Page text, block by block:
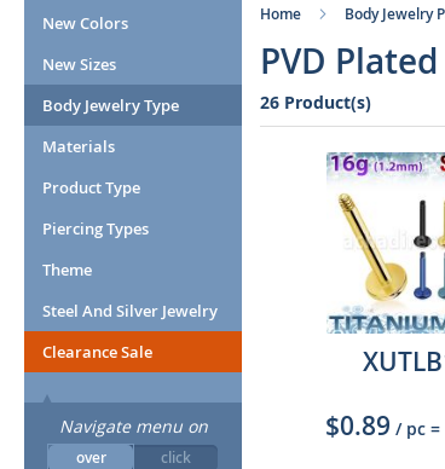
Home Body Jewelry
PVD
26 Product(s)
$0.89 / pc =
New Colors
New Sizes
Body Jewelry Type
Materials
Product Type
Piercing Types
Theme
Steel And Silver Jewelry
Clearance Sale
Navigate menu on
over click